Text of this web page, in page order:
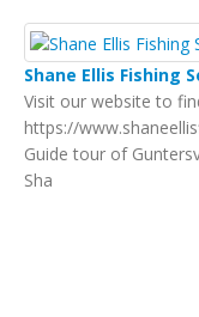
Shane Ellis Fishing
Visit our website to
https://
Guide tour of
Sha